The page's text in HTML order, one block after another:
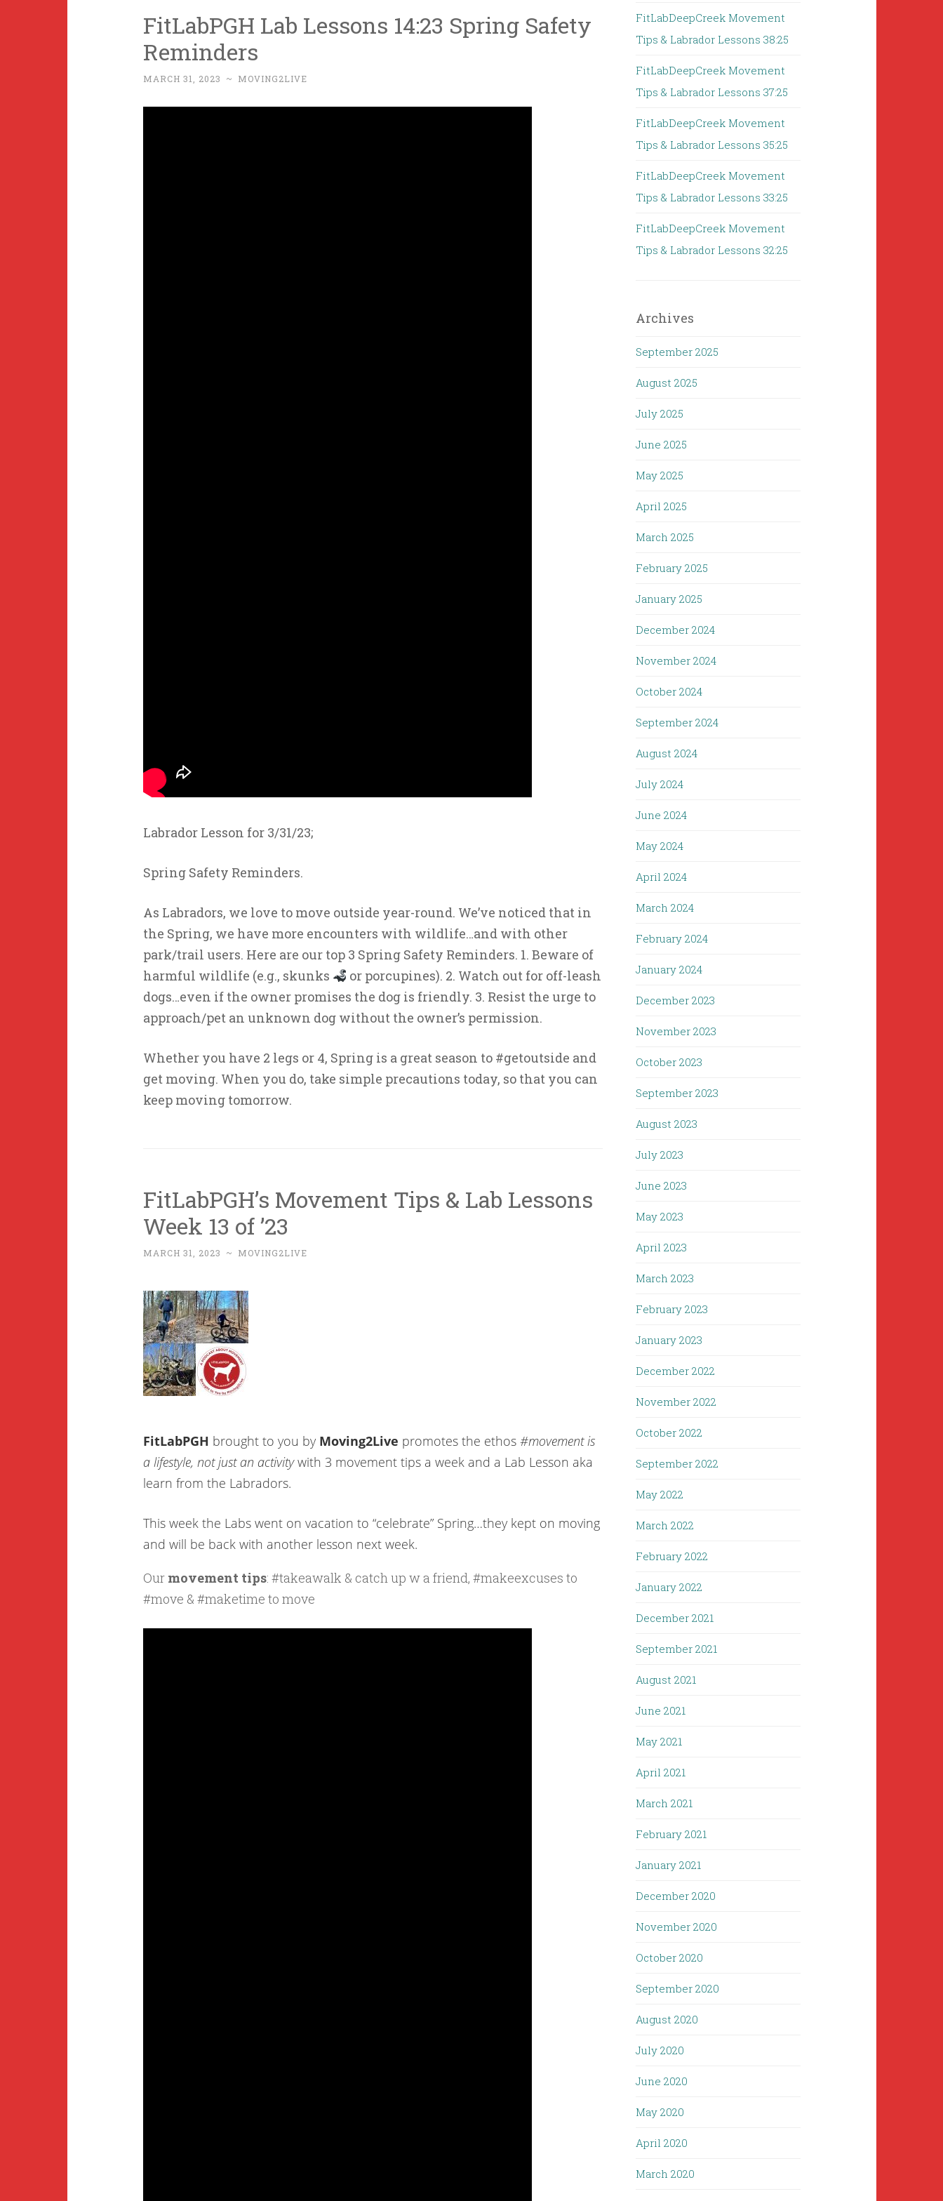
FitLabPGH Lab Lessons 14:23 Spring Safety
Reminders
MARCH 31, 2023 ~ MOVING2LIVE
Labrador Lesson for 3/31/23;
Spring Safety Reminders.
As Labradors, we love to move outside year-round. We’ve noticed that in
the Spring, we have more encounters with wildlife…and with other
park/trail users. Here are our top 3 Spring Safety Reminders. 1. Beware of
harmful wildlife (e.g., skunks
or porcupines). 2. Watch out for off-leash
dogs…even if the owner promises the dog is friendly. 3. Resist the urge to
approach/pet an unknown dog without the owner’s permission.
Whether you have 2 legs or 4, Spring is a great season to #getoutside and
get moving. When you do, take simple precautions today, so that you can
keep moving tomorrow.
FitLabPGH’s Movement Tips & Lab Lessons
Week 13 of ’23
MARCH 31, 2023 ~ MOVING2LIVE
FitLabPGH brought to you by Moving2Live promotes the ethos #movement is
a lifestyle, not just an activitywith 3 movement tips a week and a Lab Lesson aka
learn from the Labradors.
This week the Labs went on vacation to “celebrate” Spring…they kept on moving
and will be back with another lesson next week.
Our movement tips: #takeawalk & catch up w a friend, #makeexcuses to
#move & #maketime to move
FitLabDeepCreek Movement
Tips & Labrador Lessons 38:25
FitLabDeepCreek Movement
Tips & Labrador Lessons 37:25
FitLabDeepCreek Movement
Tips & Labrador Lessons 35:25
FitLabDeepCreek Movement
Tips & Labrador Lessons 33:25
FitLabDeepCreek Movement
Tips & Labrador Lessons 32:25
Archives
September 2025
August 2025
July 2025
June 2025
May 2025
April 2025
March 2025
February 2025
January 2025
December 2024
November 2024
October 2024
September 2024
August 2024
July 2024
June 2024
May 2024
April 2024
March 2024
February 2024
January 2024
December 2023
November 2023
October 2023
September 2023
August 2023
July 2023
June 2023
May 2023
April 2023
March 2023
February 2023
January 2023
December 2022
November 2022
October 2022
September 2022
May 2022
March 2022
February 2022
January 2022
December 2021
September 2021
August 2021
June 2021
May 2021
April 2021
March 2021
February 2021
January 2021
December 2020
November 2020
October 2020
September 2020
August 2020
July 2020
June 2020
May 2020
April 2020
March 2020